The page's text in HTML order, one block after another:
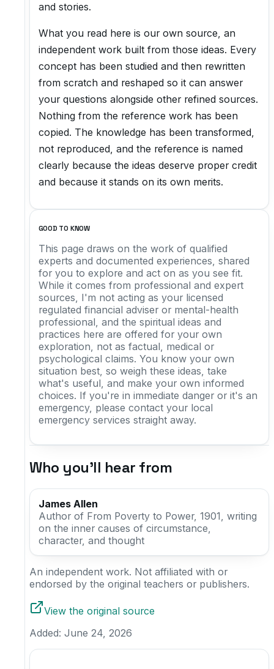
and stories.
What you read here is our own source, an
independent work built from those ideas. Every
concept has been studied and then rewritten
from scratch and reshaped so it can answer
your questions alongside other refined sources.
Nothing from the reference work has been
copied. The knowledge has been transformed,
not reproduced, and the reference is named
clearly because the ideas deserve proper credit
and because it stands on its own merits.
GOOD TO KNOW
This page draws on the work of qualified
experts and documented experiences, shared
for you to explore and act on as you see fit.
While it comes from professional and expert
sources, I'm not acting as your licensed
regulated financial adviser or mental-health
professional, and the spiritual ideas and
practices here are offered for your own
exploration, not as factual, medical or
psychological claims. You know your own
situation best, so weigh these ideas, take
what's useful, and make your own informed
choices. If you're in immediate danger or it's an
emergency, please contact your local
emergency services straight away.
Who you'll hear from
James Allen
Author of From Poverty to Power, 1901, writing
on the inner causes of circumstance,
character, and thought
An independent work. Not affiliated with or
endorsed by the original teachers or publishers.
View the original source
Added: June 24, 2026